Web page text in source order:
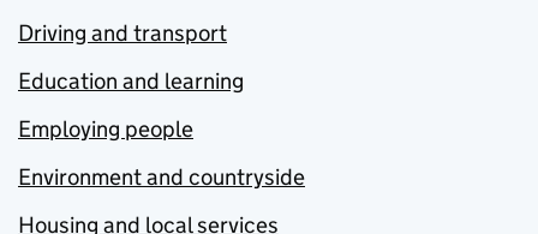
Driving and transport
Education and learning
Employing people
Environment and countryside
Housing and local services